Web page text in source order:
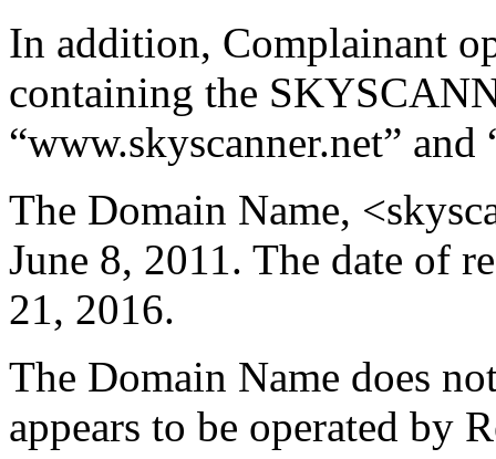
In addition, Complainant
containing the
“www.skyscanner.net”
The Domain Name,
June 8, 2011. The date of
21, 2016.
The Domain Name does
appears to be operated by